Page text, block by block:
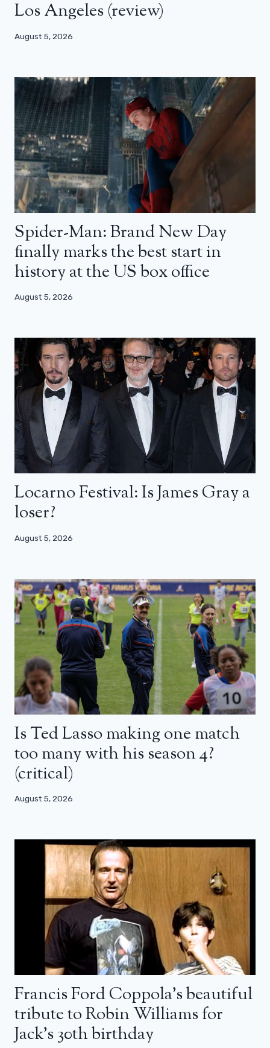
Los Angeles (review)
August 5, 2026
Spider-Man: Brand New Day
finally marks the best start in
history at the US box office
August 5, 2026
Locarno Festival: Is James Gray a
loser?
August 5, 2026
Is Ted Lasso making one match
too many with his season 4?
(critical)
August 5, 2026
Francis Ford Coppola’s beautiful
tribute to Robin Williams for
Jack’s 30th birthday